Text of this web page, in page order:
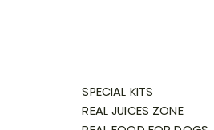
SPECIAL KITS
REAL JUICES ZONE